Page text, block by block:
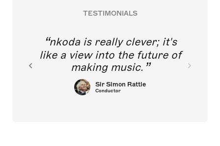
TESTIMONIALS
nkoda is really clever; it's
like a view into the future of
making music.
Sir Simon Rattle
Conductor